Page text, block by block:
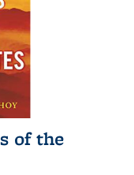
of the